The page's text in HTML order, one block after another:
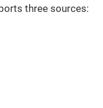
three sources: